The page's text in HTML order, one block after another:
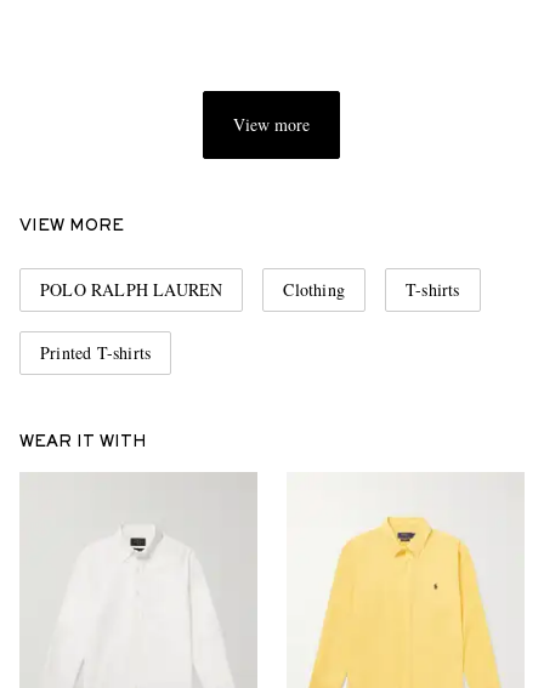
View more
VIEW MORE
POLO RALPH LAUREN Clothing T-shirts
Printed T-shirts
WEAR IT WITH